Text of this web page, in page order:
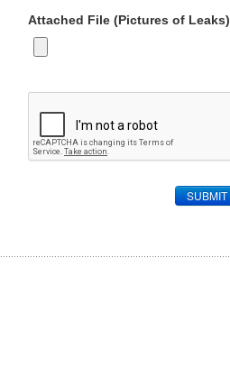
Attached File (Pictures of Leaks)
SUBMIT